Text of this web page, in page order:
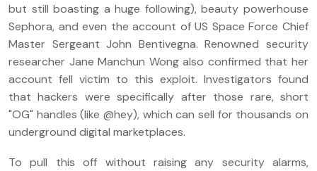
but still boasting a huge following), beauty powerhouse
Sephora, and even the account of US Space Force Chief
Master Sergeant John Bentivegna. Renowned security
researcher Jane Manchun Wong also confirmed that her
account fell victim to this exploit. Investigators found
that hackers were specifically after those rare, short
"OG" handles (like @hey), which can sell for thousands on
underground digital marketplaces.
To pull this off without raising any security alarms,